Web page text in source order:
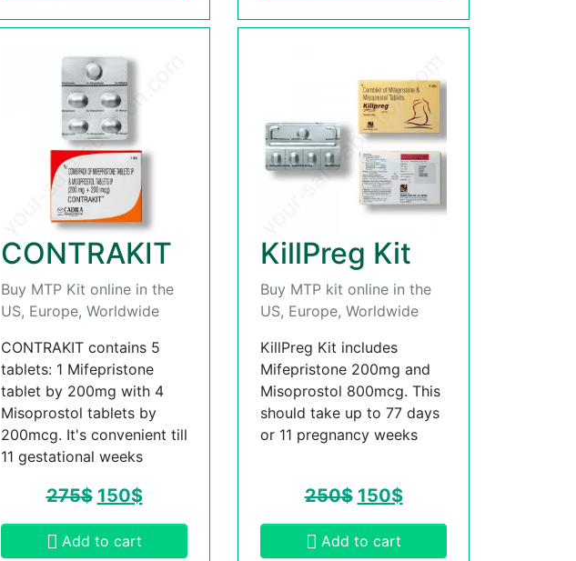
CONTRAKIT
Buy MTP Kit online in the
US, Europe, Worldwide
CONTRAKIT contains 5
tablets: 1 Mifepristone
tablet by 200mg with 4
Misoprostol tablets by
200mcg. It's convenient till
11 gestational weeks
275$ 150$
Add to cart
KillPreg Kit
Buy MTP kit online in the
US, Europe, Worldwide
KillPreg Kit includes
Mifepristone 200mg and
Misoprostol 800mcg. This
should take up to 77 days
or 11 pregnancy weeks
250$ 150$
Add to cart